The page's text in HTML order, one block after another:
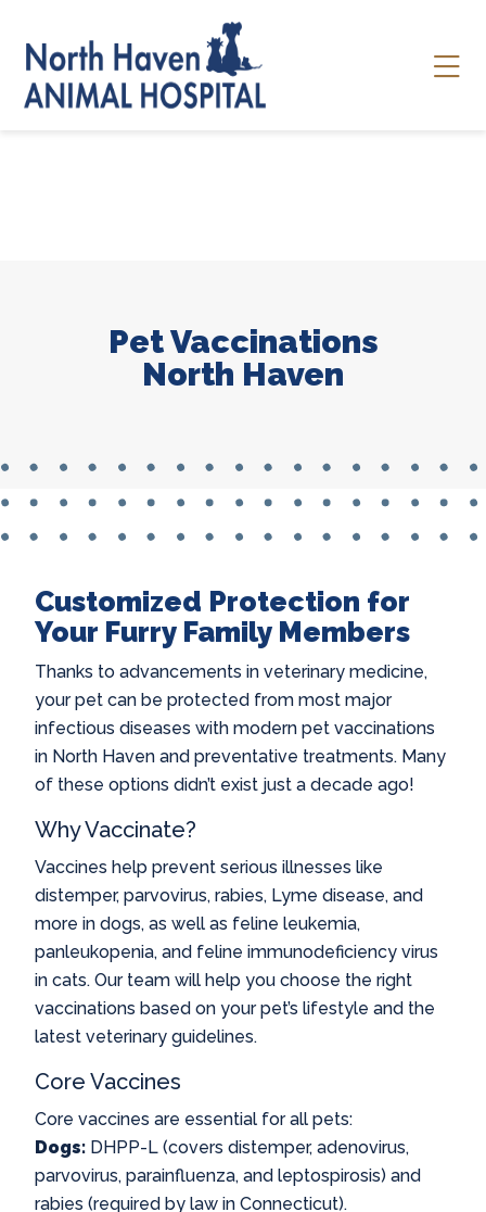
Pet Vaccinations
North Haven
Customized Protection for
Your Furry Family Members
Thanks to advancements in veterinary medicine,
your pet can be protected from most major
infectious diseases with modern pet vaccinations
in North Haven and preventative treatments. Many
of these options didn’t exist just a decade ago!
Why Vaccinate?
Vaccines help prevent serious illnesses like
distemper, parvovirus, rabies, Lyme disease, and
more in dogs, as well as feline leukemia,
panleukopenia, and feline immunodeficiency virus
in cats. Our team will help you choose the right
vaccinations based on your pet’s lifestyle and the
latest veterinary guidelines.
Core Vaccines
Core vaccines are essential for all pets:
Dogs: DHPP-L (covers distemper, adenovirus,
parvovirus, parainfluenza, and leptospirosis) and
rabies (required by law in Connecticut).